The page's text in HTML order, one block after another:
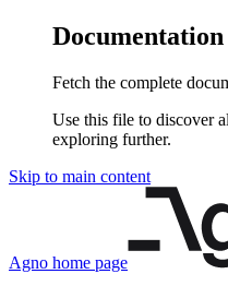
Fetch the complete
Use this file to discover
exploring further.
Skip to main content
Agno home page